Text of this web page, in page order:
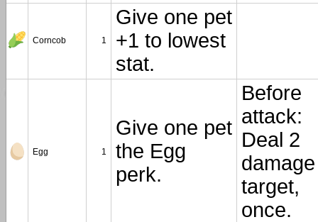
Corncob 1
Give one pet
+1 to lowest
stat.
Egg 1
Give one pet
the Egg
perk.
Before
attack:
Deal 2
target,
once.